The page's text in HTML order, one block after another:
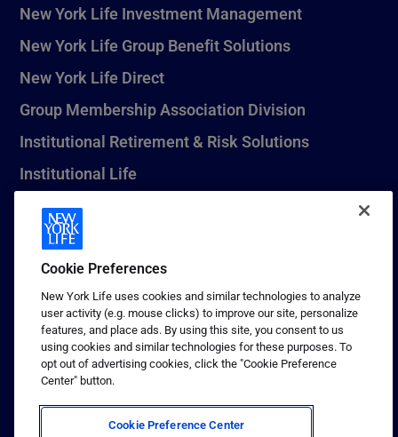
New York Life Investment Management
New York Life Group Benefit Solutions
New York Life Direct
Group Membership Association Division
Institutional Retirement & Risk Solutions
Institutional Life
New York Life Seguros Monterrey
1 (800) CALL-NYL
© 2026 New York Life Insurance Company, New York, NY. All
Rights Reserved. NEW YORK LIFE, and the NEW YORK LIFE Box
Logo are trademarks of New York Life Insurance Company.
Terms of use
Privacy & other policies
Cookie Preferences
New York Life uses cookies and similar technologies to analyze
user activity (e.g. mouse clicks) to improve our site, personalize
features, and place ads. By using this site, you consent to us
using cookies and similar technologies for these purposes. To
opt out of advertising cookies, click the "Cookie Preference
Center" button.
Cookie Preference Center